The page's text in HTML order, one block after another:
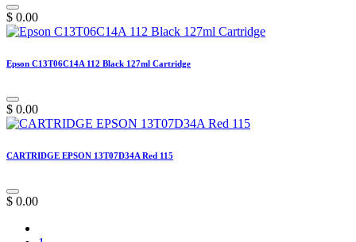
$ 0.00
Epson C13T06C14A 112 Black 127ml Cartridge
$ 0.00
CARTRIDGE EPSON 13T07D34A Red 115
$ 0.00